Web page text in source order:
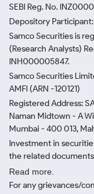
SEBI Reg. No.
Depository
Samco Securities is
(Research Analysts)
INH000005847.
Samco Securities
AMFI (ARN -120121)
Registered Address:
Naman Midtown - A
Mumbai - 400 013,
Investment in
the related
Read more.
For any grievances/